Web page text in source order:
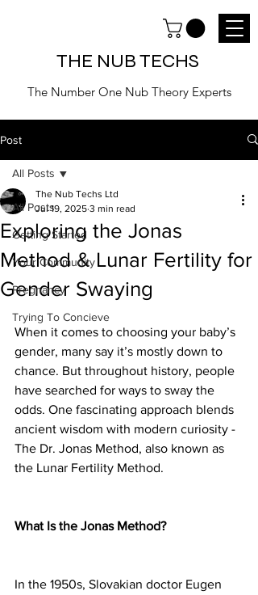
THE NUB TECHS
The Number One Nub Theory Experts
Post
All Posts
Getting Started
Your Community
Pregnancy
Trying To Concieve
All Posts
Exploring the Jonas
Method & Lunar Fertility for
Gender Swaying
The Nub Techs Ltd
Jul 19, 2025 3 min read
When it comes to choosing your baby’s
gender, many say it’s mostly down to
chance. But throughout history, people
have searched for ways to sway the
odds. One fascinating approach blends
ancient wisdom with modern curiosity -
The Dr. Jonas Method, also known as
the Lunar Fertility Method.
What Is the Jonas Method?
In the 1950s, Slovakian doctor Eugen